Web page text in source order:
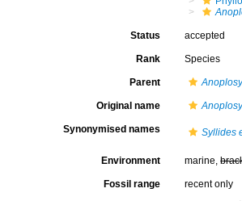
Status accepted
Rank Species
Parent
Original name
Synonymised names Syllides
Environment marine,
Fossil range recent only